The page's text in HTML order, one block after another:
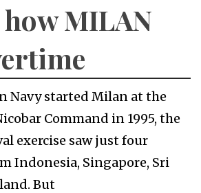
how MILAN
Navy started Milan at the
Command in 1995, the
exercise saw just four
Indonesia, Singapore, Sri
But